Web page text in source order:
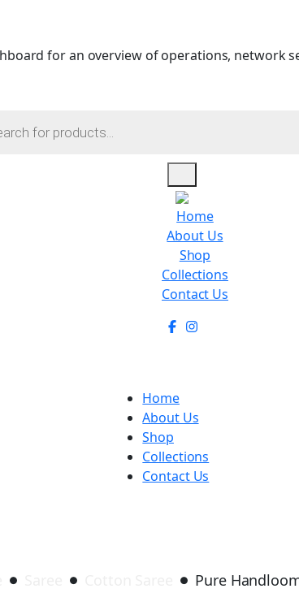
for an overview of operations,
Home
About Us
Shop
Collections
Contact Us
Home
About Us
Shop
Collections
Contact Us
Pure